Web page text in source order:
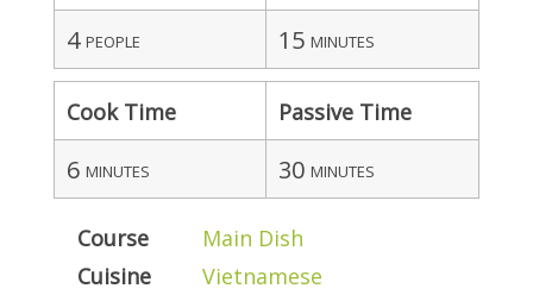
4 people 15 minutes
Cook Time Passive Time
6 minutes 30 minutes
Course
Main Dish
Cuisine
Vietnamese